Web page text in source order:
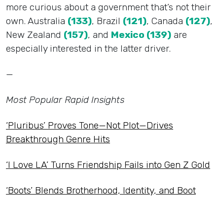
more curious about a government that’s not their
own. Australia (133), Brazil (121), Canada (127),
New Zealand (157), and Mexico (139) are
especially interested in the latter driver.
—
Most Popular Rapid Insights
‘Pluribus’ Proves Tone—Not Plot—Drives
Breakthrough Genre Hits
‘I Love LA’ Turns Friendship Fails into Gen Z Gold
‘Boots’ Blends Brotherhood, Identity, and Boot